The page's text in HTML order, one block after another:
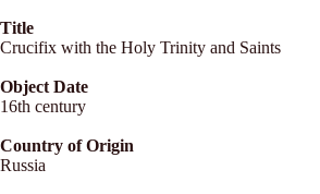
Title
Crucifix with the Holy Trinity and Saints
Object Date
16th century
Country of Origin
Russia